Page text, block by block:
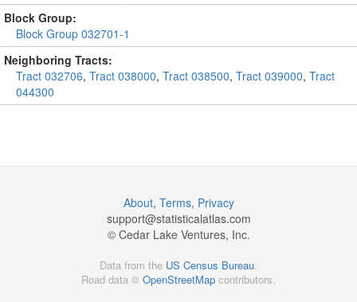
Block Group:
Block Group 032701-1
Neighboring Tracts:
Tract 032706, Tract 038000, Tract 038500, Tract 039000, Tract
044300
About, Terms, Privacy
support@statisticalatlas.com
© Cedar Lake Ventures, Inc.
Data from the US Census Bureau
Road data © OpenStreetMap contributors.